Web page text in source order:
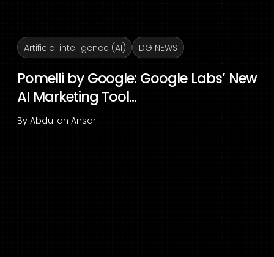
Artificial intelligence (AI) DG NEWS
Pomelli by Google: Google Labs’ New
AI Marketing Tool...
By Abdullah Ansari